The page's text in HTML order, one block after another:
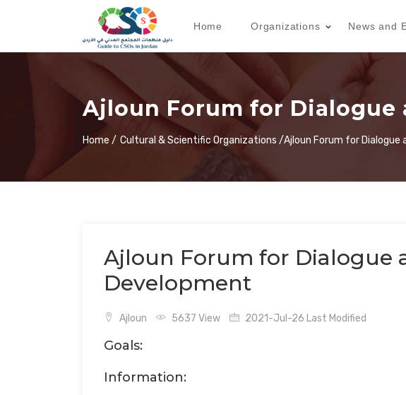
Home Organizations News and
Ajloun Forum for
Home / Cultural & Scientific Organizations /Ajloun Forum for Dialogue
Ajloun Forum for Dialogue
Development
Ajloun 5637 View 2021-Jul-26 Last Modified
Goals:
Information: